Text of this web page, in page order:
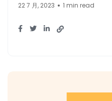
22 7 月, 2023 1 min read